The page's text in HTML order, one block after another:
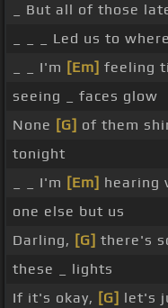
_ But all of those
_ _ _ Led us to
_ _ I'm [Em] feeling
seeing _ faces glow
None [G] of them
tonight
_ _ I'm [Em] hearing
one else but us
Darling, [G] there's
these _ lights
If it's okay, [G] let's